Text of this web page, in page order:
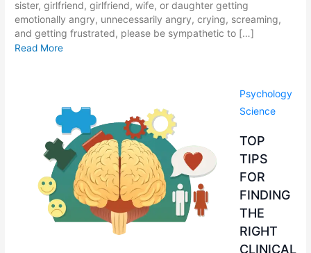
sister, girlfriend, girlfriend, wife, or daughter getting
emotionally angry, unnecessarily angry, crying, screaming,
and getting frustrated, please be sympathetic to […]
Read More
Psychology
Science
TOP
TIPS
FOR
FINDING
THE
RIGHT
CLINICAL